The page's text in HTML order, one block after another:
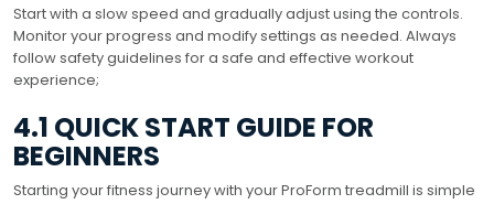
Start with a slow speed and gradually adjust using the controls.
Monitor your progress and modify settings as needed. Always
follow safety guidelines for a safe and effective workout
experience;
4.1 QUICK START GUIDE FOR
BEGINNERS
Starting your fitness journey with your ProForm treadmill is simple